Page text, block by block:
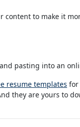
to make it
pasting into an
resume templates for
they are yours to